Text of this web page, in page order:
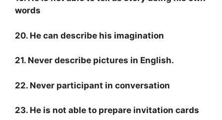
words
20. He can describe his imagination
21. Never describe pictures in English.
22. Never participant in conversation
23. He is not able to prepare invitation cards